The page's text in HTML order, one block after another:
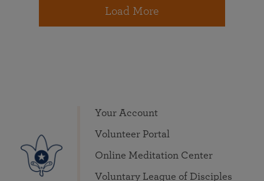
Load More
Your Account
Volunteer Portal
Online Meditation Center
Voluntary League of Disciples